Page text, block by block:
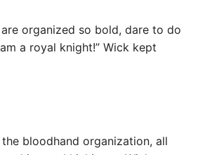
organized so bold, dare to do
a royal knight!” Wick kept
bloodhand organization, all